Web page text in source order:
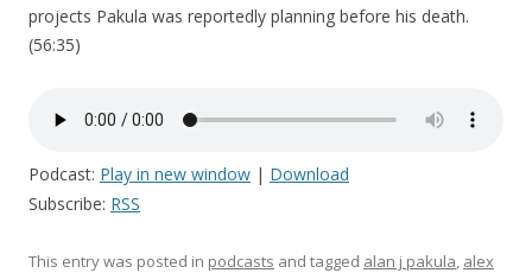
projects Pakula was reportedly planning before his death.
(56:35)
Podcast: Play in new window | Download
Subscribe: RSS
This entry was posted in podcasts and tagged alan j pakula, alex